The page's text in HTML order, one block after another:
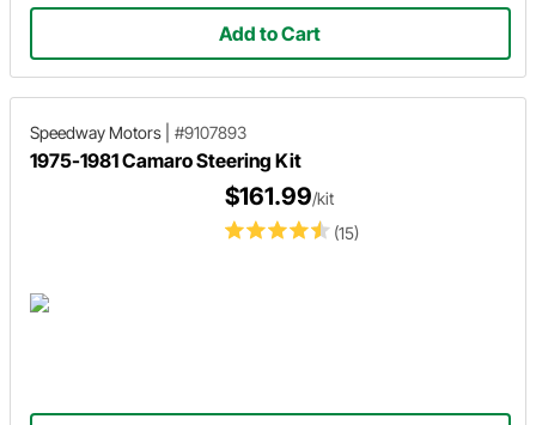
Add to Cart
Speedway Motors #9107893
1975-1981 Camaro Steering Kit
(15)
$161.99/kit